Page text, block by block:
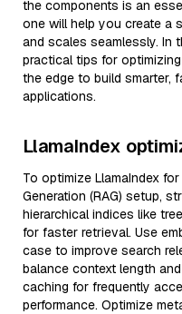
the components is an
one will help you create a
and scales seamlessly. In
practical tips for
the edge to build smarter,
applications.
LlamaIndex
To optimize LlamaIndex
Generation (RAG) setup,
hierarchical indices like
for faster retrieval. Use
case to improve search
balance context length
caching for frequently
performance. Optimize